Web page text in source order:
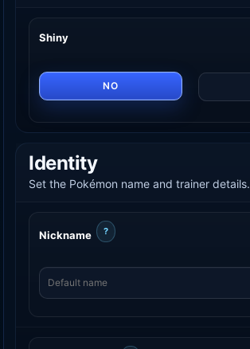
Shiny
NO
Identity
Set the Pokémon name and trainer details.
Nickname ?